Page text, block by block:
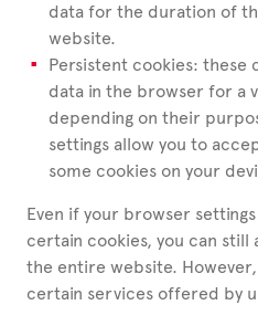
data for the duration of
website.
Persistent cookies: these
data in the browser for a
depending on their
settings allow you to
some cookies on your
Even if your browser
certain cookies, you can
the entire website.
certain services offered by